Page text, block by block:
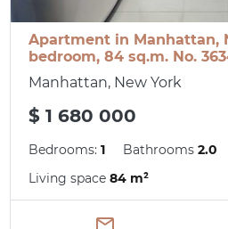
Apartment in Manhattan,
bedroom, 84 sq.m. No.
Manhattan, New York
$ 1 680 000
Bedrooms:1 Bathrooms2.0
Living space84 m²